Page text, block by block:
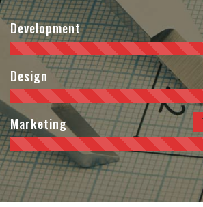
Development
Design
Marketing